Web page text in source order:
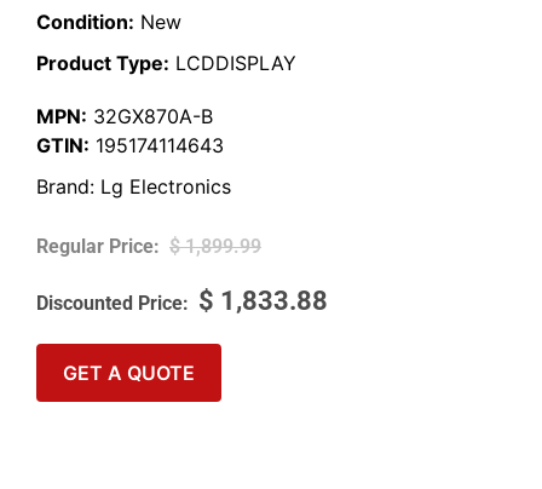
Condition: New
Product Type: LCDDISPLAY
MPN: 32GX870A-B
GTIN: 195174114643
Brand: Lg Electronics
$1,899.99
$ 1,833.88
GET A QUOTE